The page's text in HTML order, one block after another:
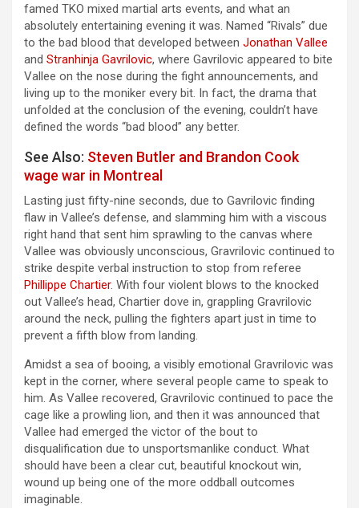
famed TKO mixed martial arts events, and what an
absolutely entertaining evening it was. Named “Rivals” due
to the bad blood that developed between Jonathan Vallee
and Stranhinja Gavrilovic, where Gavrilovic appeared to bite
Vallee on the nose during the fight announcements, and
living up to the moniker every bit. In fact, the drama that
unfolded at the conclusion of the evening, couldn’t have
defined the words “bad blood” any better.
See Also: Steven Butler and Brandon Cook
wage war in Montreal
Lasting just fifty-nine seconds, due to Gavrilovic finding
flaw in Vallee’s defense, and slamming him with a viscous
right hand that sent him sprawling to the canvas where
Vallee was obviously unconscious, Gravrilovic continued to
strike despite verbal instruction to stop from referee
Phillippe Chartier. With four violent blows to the knocked
out Vallee’s head, Chartier dove in, grappling Gravrilovic
around the neck, pulling the fighters apart just in time to
prevent a fifth blow from landing.
Amidst a sea of booing, a visibly emotional Gravrilovic was
kept in the corner, where several people came to speak to
him. As Vallee recovered, Gravrilovic continued to pace the
cage like a prowling lion, and then it was announced that
Vallee had emerged the victor of the bout to
disqualification due to unsportsmanlike conduct. What
should have been a clear cut, beautiful knockout win,
wound up being one of the more oddball outcomes
imaginable.